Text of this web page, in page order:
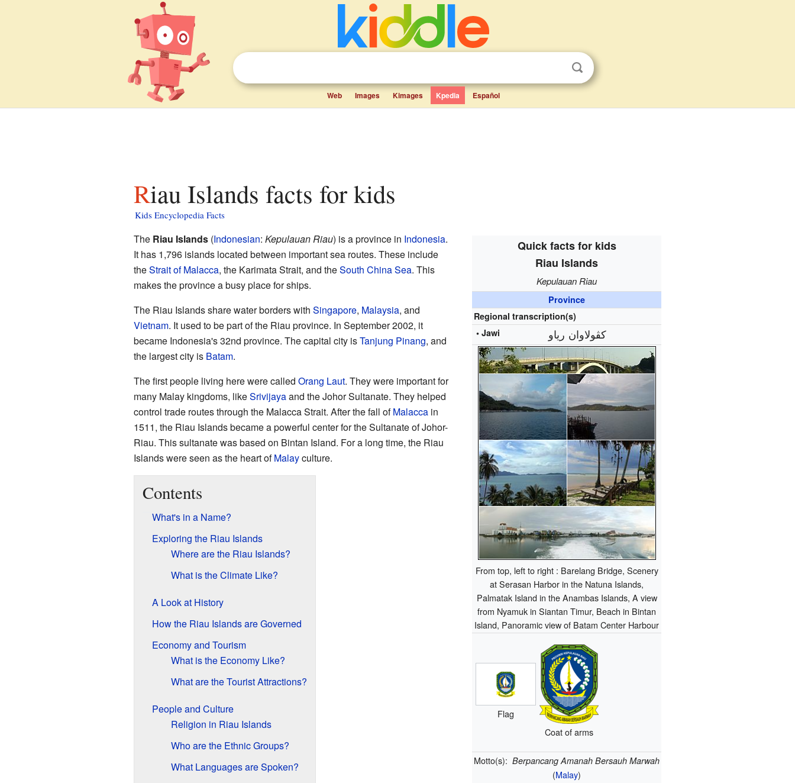
Web Images Kimages Kpedia Español
Riau Islands facts for kids
Kids Encyclopedia Facts
Quick facts for kids
Riau Islands
Kepulauan Riau
Province
Regional transcription(s)
• Jawi
كڤولاوان رياو‎
From top, left to right : Barelang Bridge, Scenery
at Serasan Harbor in the Natuna Islands,
Palmatak Island in the Anambas Islands, A view
from Nyamuk in Siantan Timur, Beach in Bintan
Island, Panoramic view of Batam Center Harbour
Flag
Coat of arms
Motto(s):Berpancang Amanah Bersauh Marwah
(Malay)
The Riau Islands(Indonesian: Kepulauan Riau) is a province in Indonesia.
It has 1,796 islands located between important sea routes. These include
theStrait of Malacca, the Karimata Strait, and theSouth China Sea. This
makes the province a busy place for ships.
The Riau Islands share water borders with Singapore, Malaysia, and
Vietnam. It used to be part of the Riau province. In September 2002, it
became Indonesia's 32nd province. The capital city isTanjung Pinang, and
the largest city is Batam.
The first people living here were called Orang Laut. They were important for
many Malay kingdoms, likeSrivijayaand the Johor Sultanate. They helped
control trade routes through the Malacca Strait. After the fall ofMalaccain
1511, the Riau Islands became a powerful center for the Sultanate of Johor-
Riau. This sultanate was based on Bintan Island. For a long time, the Riau
Islands were seen as the heart ofMalayculture.
Contents
What's in a Name?
Exploring the Riau Islands
Where are the Riau Islands?
What is the Climate Like?
A Look at History
How the Riau Islands are Governed
Economy and Tourism
What is the Economy Like?
What are the Tourist Attractions?
People and Culture
Religion in Riau Islands
Who are the Ethnic Groups?
What Languages are Spoken?